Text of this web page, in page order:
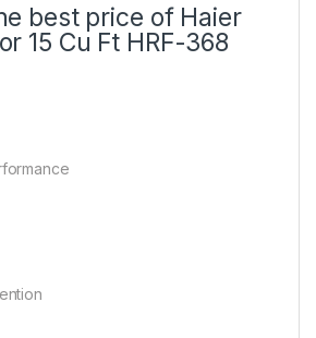
best price of Haier
15 Cu Ft HRF-368